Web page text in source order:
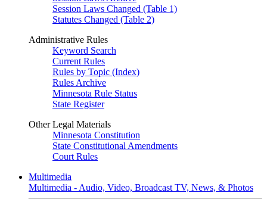
Session Laws Changed (Table 1)
Statutes Changed (Table 2)
Administrative Rules
Keyword Search
Current Rules
Rules by Topic (Index)
Rules Archive
Minnesota Rule Status
State Register
Other Legal Materials
Minnesota Constitution
State Constitutional Amendments
Court Rules
Multimedia
Multimedia - Audio, Video, Broadcast TV, News, & Photos